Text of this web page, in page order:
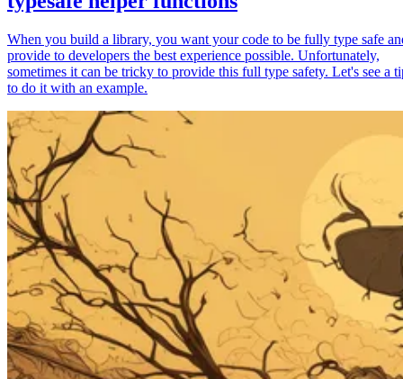
When you build a library, you want your code to be fully type safe
provide to developers the best experience possible. Unfortunately,
sometimes it can be tricky to provide this full type safety. Let's see a
to do it with an example.